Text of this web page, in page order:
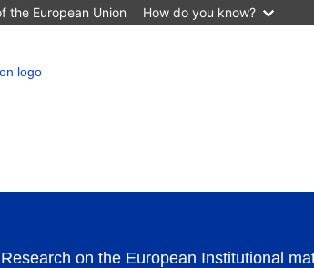
the European Union How do you know?
on the European Institutional